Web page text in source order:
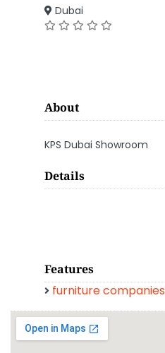
Dubai
About
KPS Dubai Showroom
Details
Features
furniture companies